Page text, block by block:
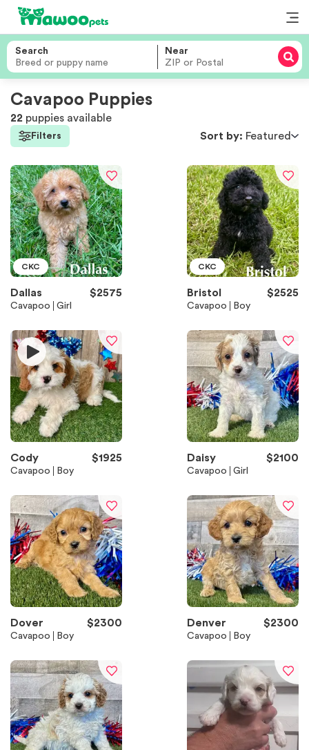
Search Near
Cavapoo Puppies
22 puppies available
Filters Sort by: Featured
CKC
Dallas $2575
Cavapoo Girl
CKC
Bristol $2525
Cavapoo Boy
Cody $1925
Cavapoo Boy
Daisy $2100
Cavapoo Girl
Dover $2300
Cavapoo Boy
Denver $2300
Cavapoo Boy